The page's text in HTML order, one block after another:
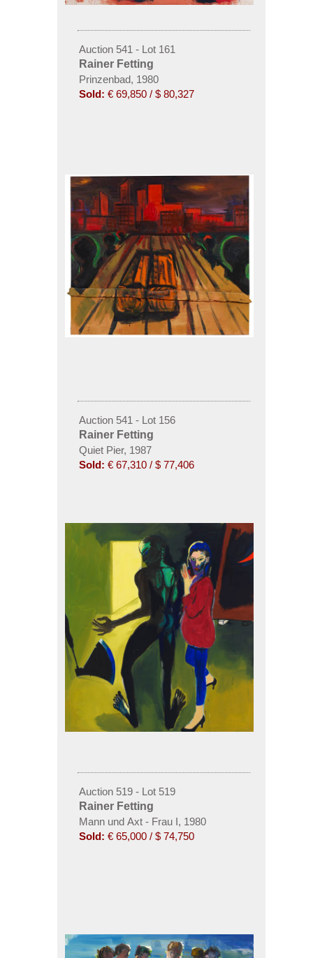
Auction 541 - Lot 161
Rainer Fetting
Prinzenbad, 1980
Sold: € 69,850 / $ 80,327
Auction 541 - Lot 156
Rainer Fetting
Quiet Pier, 1987
Sold: € 67,310 / $ 77,406
Auction 519 - Lot 519
Rainer Fetting
Mann und Axt - Frau I, 1980
Sold: € 65,000 / $ 74,750